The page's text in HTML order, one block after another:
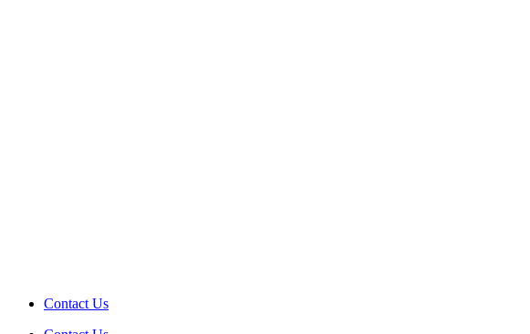
Contact Us